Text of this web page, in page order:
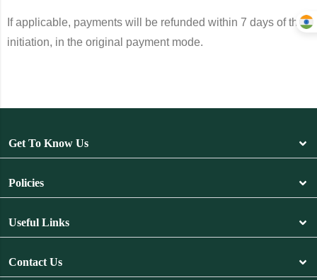
If applicable, payments will be refunded within 7 days of the
initiation, in the original payment mode.
Get To Know Us
Policies
Useful Links
Contact Us